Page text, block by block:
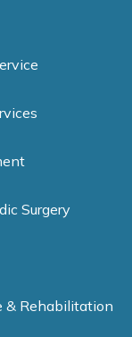
Surgery
& Rehabilitation